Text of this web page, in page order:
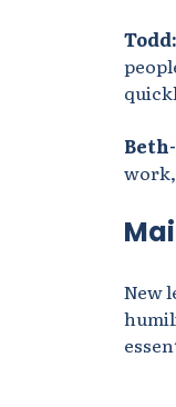
Todd:
work,
New